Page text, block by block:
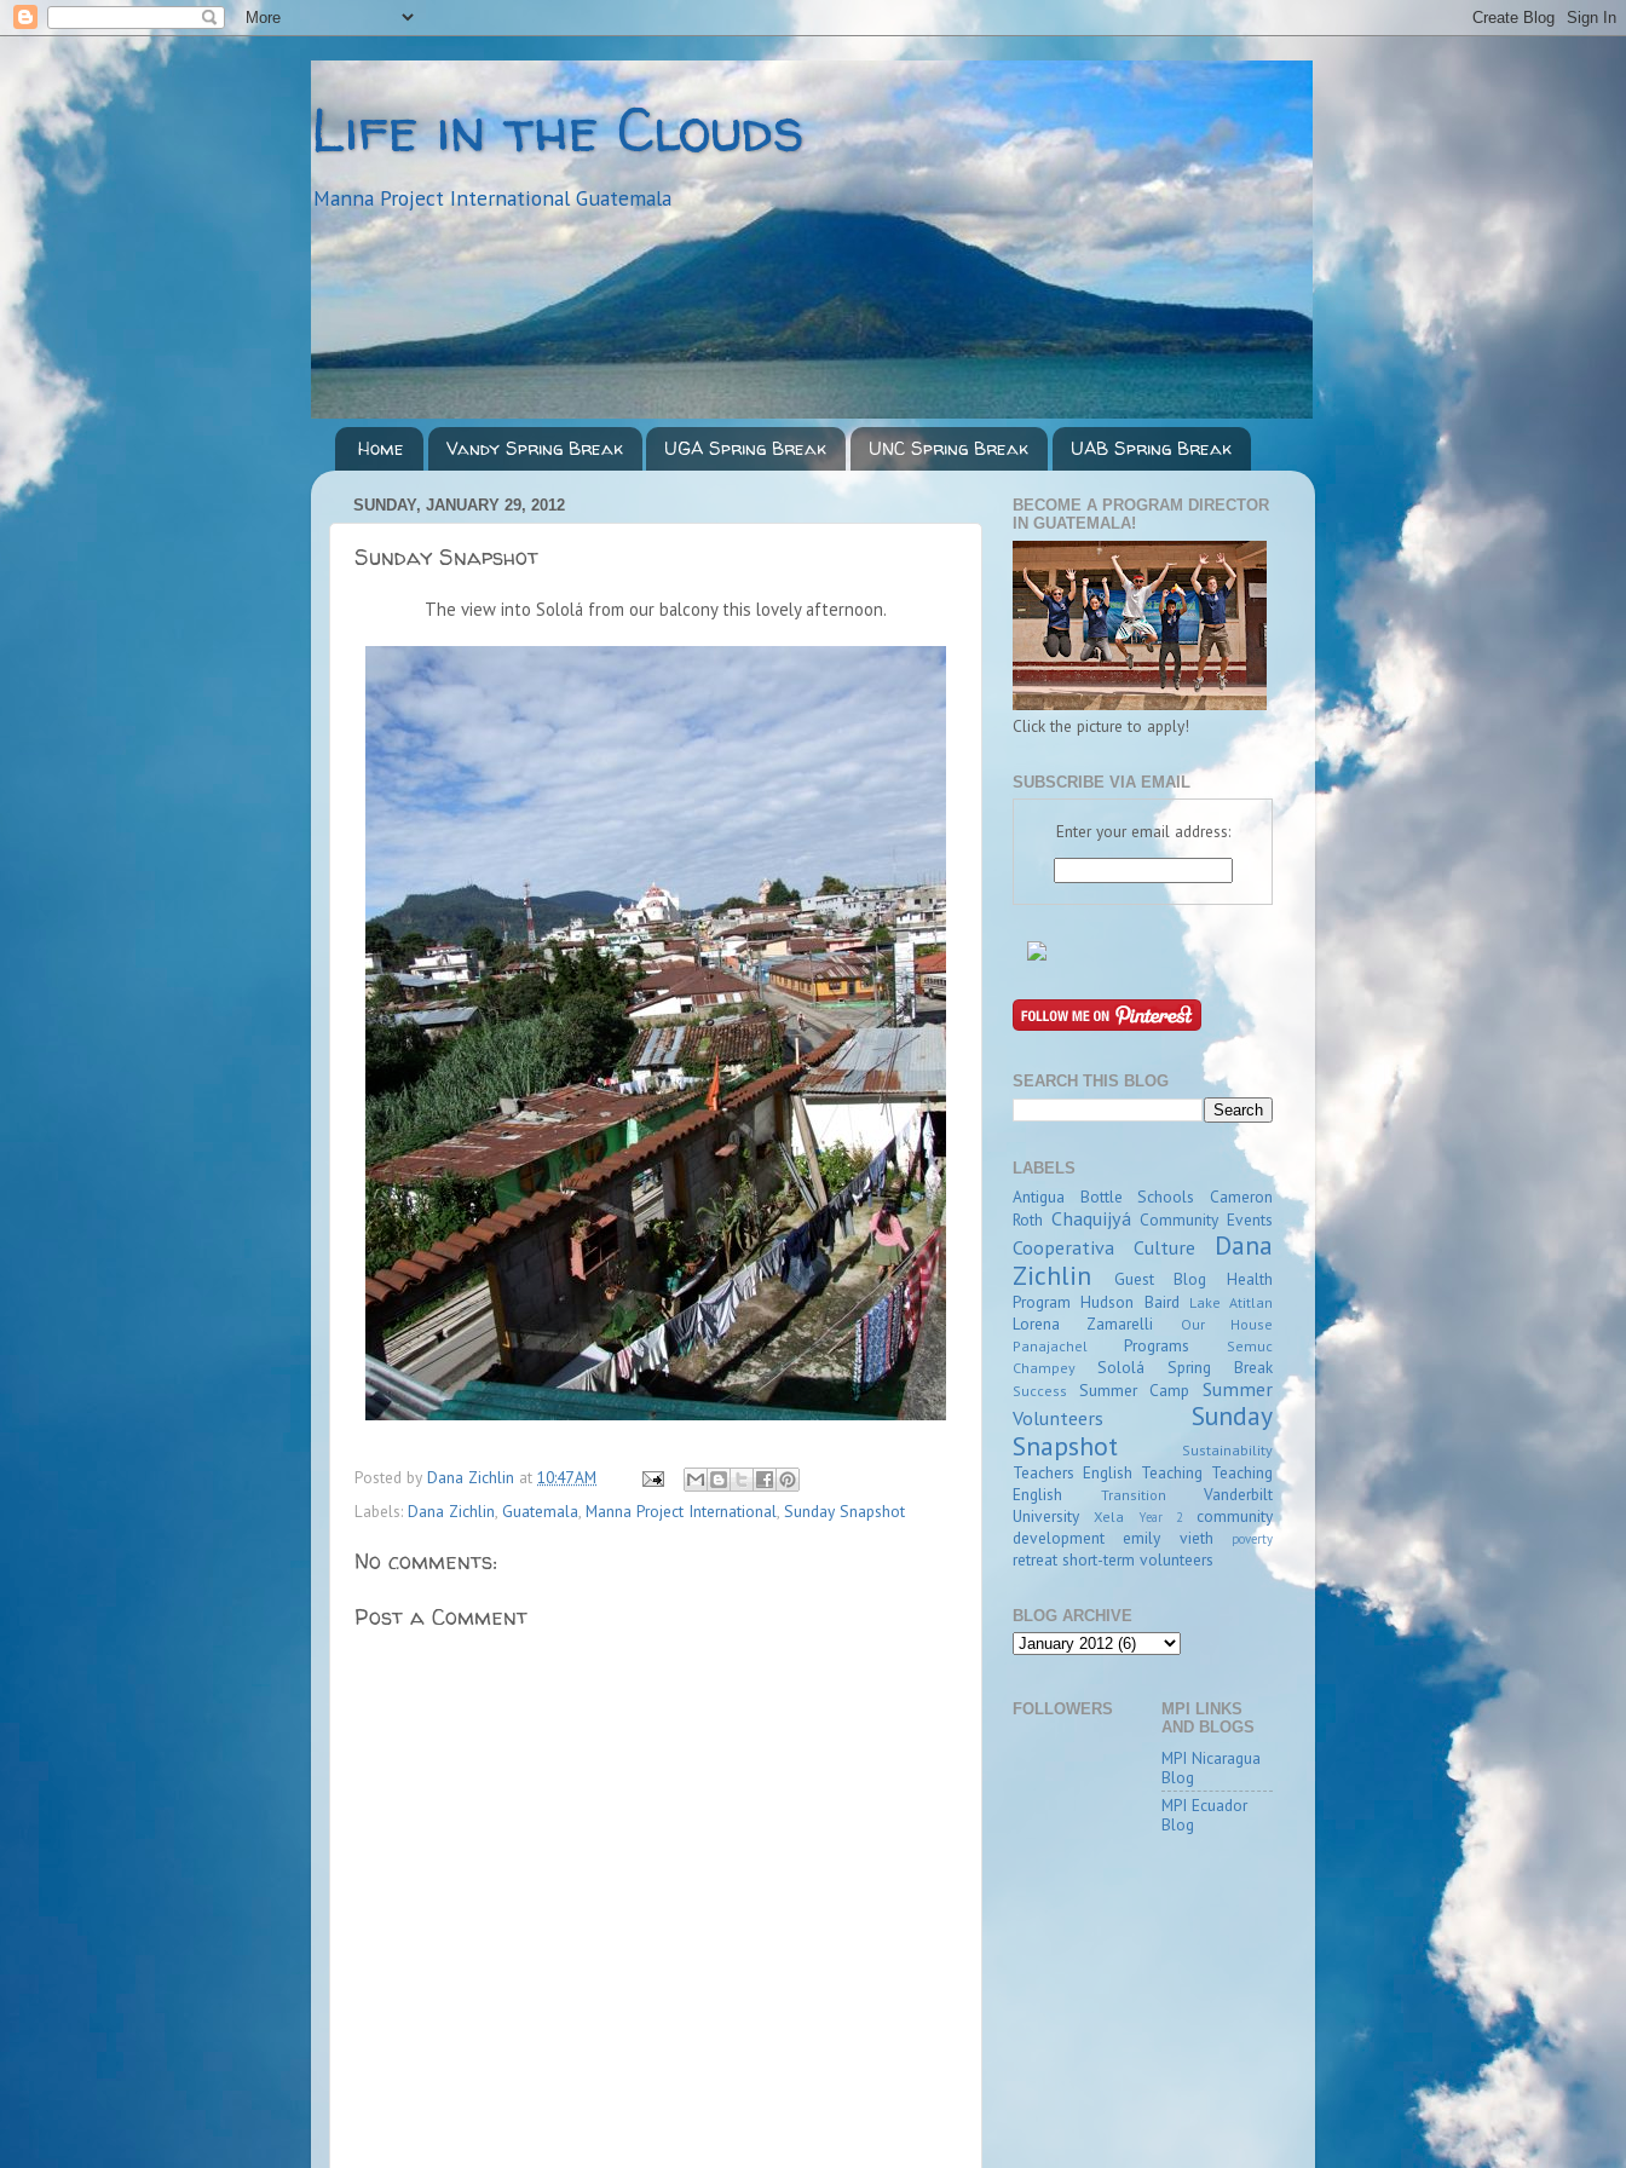
Life in the Clouds
Manna Project International Guatemala
Home Vandy Spring Break UGA Spring Break UNC Spring Break UAB Spring Break
SUNDAY, JANUARY 29, 2012
Sunday Snapshot
The view into Sololá from our balcony this lovely afternoon.
Posted by Dana Zichlin at 10:47 AM
Labels: Dana Zichlin Guatemala Manna Project International Sunday Snapshot
No comments:
Post a Comment
BECOME A PROGRAM DIRECTOR
IN GUATEMALA!
Click the picture to apply!
SUBSCRIBE VIA EMAIL
Enter your email address:
SEARCH THIS BLOG
LABELS
Antigua Bottle Schools
Cameron
Roth Chaquijyá Community Events
Cooperativa Culture
Dana
Zichlin
Guest Blog
Health
Program Hudson Baird Lake Atitlan
Lorena Zamarelli
Our House
Panajachel
Programs
Semuc
Champey
Sololá Spring Break
Success Summer Camp
Summer
Volunteers
Sunday
Snapshot
Sustainability
Teachers English Teaching Teaching
English
Transition
Vanderbilt
University
Xela Year 2
community
development
emily vieth poverty
retreat short-term volunteers
BLOG ARCHIVE
FOLLOWERS
MPI LINKS
AND BLOGS
MPI Nicaragua
Blog
MPI Ecuador
Blog